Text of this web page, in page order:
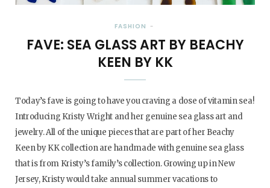
FASHION
FAVE: SEA GLASS ART BY BEACHY
KEEN BY KK
Today’s fave is going to have you craving a dose of vitamin sea!
Introducing Kristy Wright and her genuine sea glass art and
jewelry. All of the unique pieces that are part of her Beachy
Keen by KK collection are handmade with genuine sea glass
that is from Kristy’s family’s collection. Growing up in New
Jersey, Kristy would take annual summer vacations to